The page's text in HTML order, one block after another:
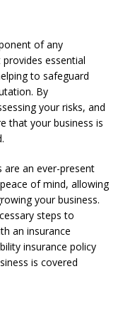
of any
essential
to safeguard
By
your risks, and
that your business is
are an ever-present
of mind, allowing
your business.
steps to
an insurance
insurance policy
is covered